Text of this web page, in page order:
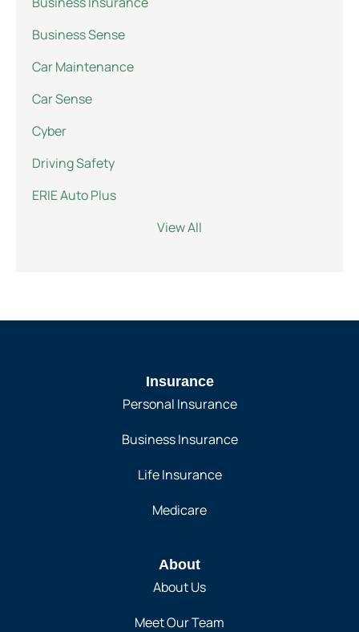
Business Sense
Car Maintenance
Car Sense
Cyber
Driving Safety
ERIE Auto Plus
View All
Insurance
Personal Insurance
Business Insurance
Life Insurance
Medicare
About
About Us
Meet Our Team